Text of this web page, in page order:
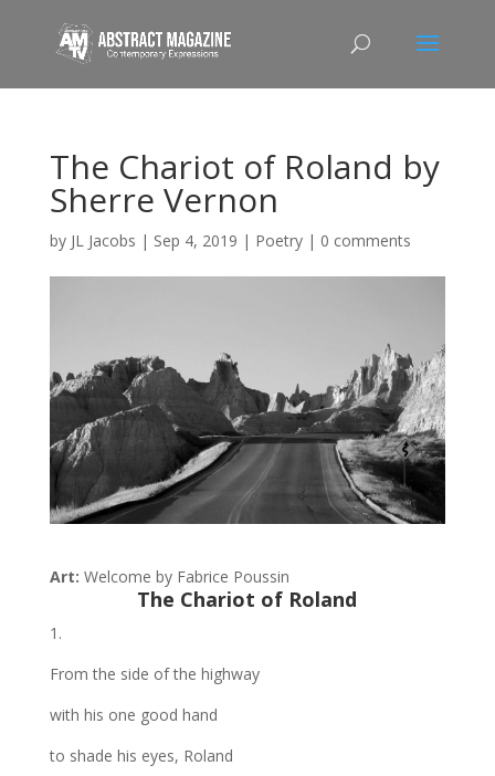
The Chariot of Roland by
Sherre Vernon
by JL Jacobs | Sep 4, 2019 | Poetry| 0 comments
Art: Welcome by Fabrice Poussin
The Chariot of Roland
1.
From the side of the highway
with his one good hand
to shade his eyes, Roland